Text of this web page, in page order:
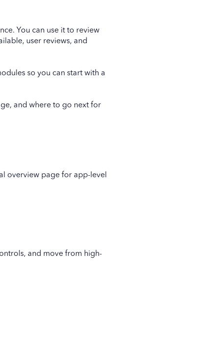
You can use it to review
user reviews, and
so you can start with a
and where to go next for
overview page for app-level
and move from high-